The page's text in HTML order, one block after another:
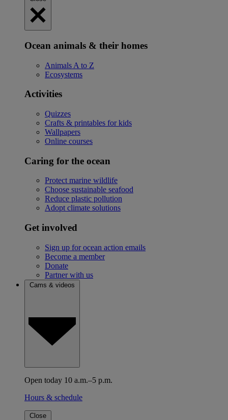
Ocean animals & their homes
Animals A to Z
Ecosystems
Activities
Quizzes
Crafts & printables for kids
Wallpapers
Online courses
Caring for the ocean
Protect marine wildlife
Choose sustainable seafood
Reduce plastic pollution
Adopt climate solutions
Get involved
Sign up for ocean action emails
Become a member
Donate
Partner with us
Cams & videos
Open today 10 a.m.–5 p.m.
Hours & schedule
Close